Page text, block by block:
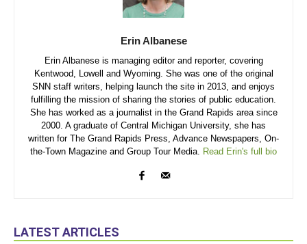
Erin Albanese
Erin Albanese is managing editor and reporter, covering
Kentwood, Lowell and Wyoming. She was one of the original
SNN staff writers, helping launch the site in 2013, and enjoys
fulfilling the mission of sharing the stories of public education.
She has worked as a journalist in the Grand Rapids area since
2000. A graduate of Central Michigan University, she has
written for The Grand Rapids Press, Advance Newspapers, On-
the-Town Magazine and Group Tour Media. Read Erin's full bio
LATEST ARTICLES